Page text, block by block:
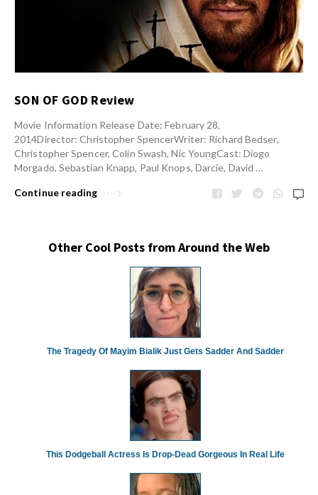
SON OF GOD Review
Movie Information Release Date: February 28,
2014Director: Christopher SpencerWriter: Richard Bedser,
Christopher Spencer, Colin Swash, Nic YoungCast: Diogo
Morgado, Sebastian Knapp, Paul Knops, Darcie, David …
Continue reading
Other Cool Posts from Around the Web
The Tragedy Of Mayim Bialik Just Gets Sadder And Sadder
This Dodgeball Actress Is Drop-Dead Gorgeous In Real Life